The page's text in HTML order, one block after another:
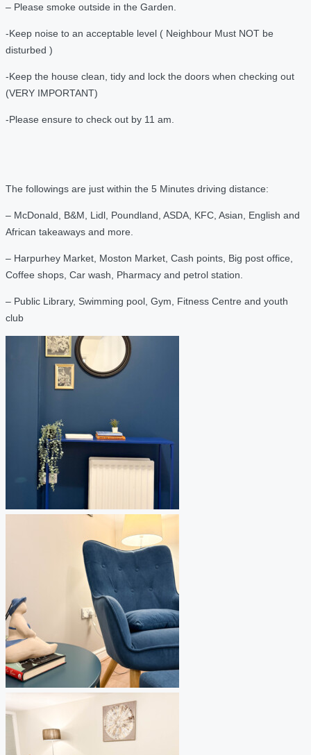
– Please smoke outside in the Garden.
-Keep noise to an acceptable level ( Neighbour Must NOT be
disturbed )
-Keep the house clean, tidy and lock the doors when checking out
(VERY IMPORTANT)
-Please ensure to check out by 11 am.
The followings are just within the 5 Minutes driving distance:
– McDonald, B&M, Lidl, Poundland, ASDA, KFC, Asian, English and
African takeaways and more.
– Harpurhey Market, Moston Market, Cash points, Big post office,
Coffee shops, Car wash, Pharmacy and petrol station.
– Public Library, Swimming pool, Gym, Fitness Centre and youth
club